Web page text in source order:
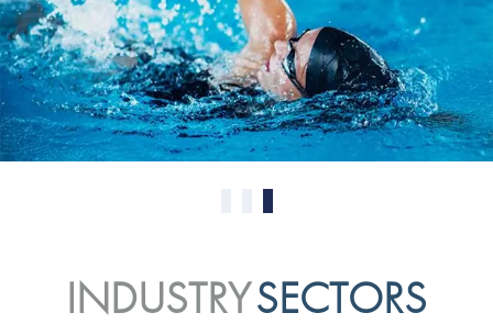
INDUSTRYSECTORS